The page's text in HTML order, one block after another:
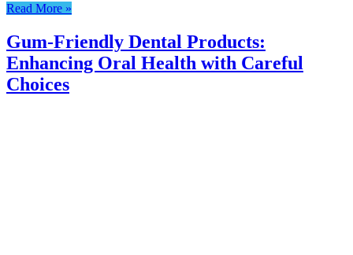
Read More »
Gum-Friendly Dental Products:
Enhancing Oral Health with Careful
Choices